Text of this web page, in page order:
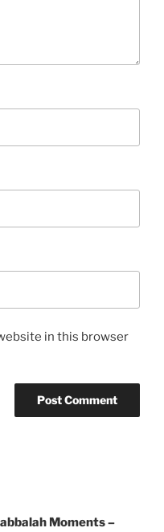
in this browser
Moments –